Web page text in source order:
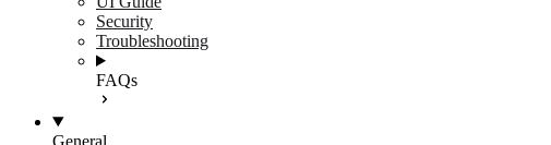
Security
Troubleshooting
FAQs
General